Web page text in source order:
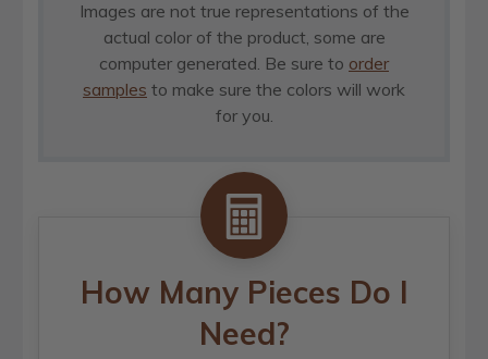
Images are not true representations of the
actual color of the product, some are
computer generated. Be sure to order
samples to make sure the colors will work
for you.
How Many Pieces Do I
Need?